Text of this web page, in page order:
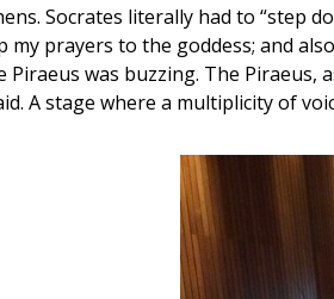
Socrates literally had to “step
my prayers to the goddess; and
Piraeus was buzzing. The Piraeus,
A stage where a multiplicity of